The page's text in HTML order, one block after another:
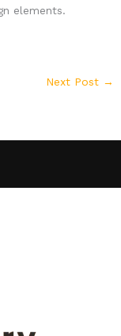
elements.
Next Post →